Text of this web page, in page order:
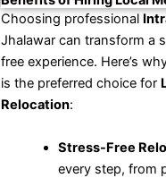
Choosing professional
Jhalawar can transform a
free experience. Here’s
is the preferred choice for
Relocation:
Stress-Free
every step, from